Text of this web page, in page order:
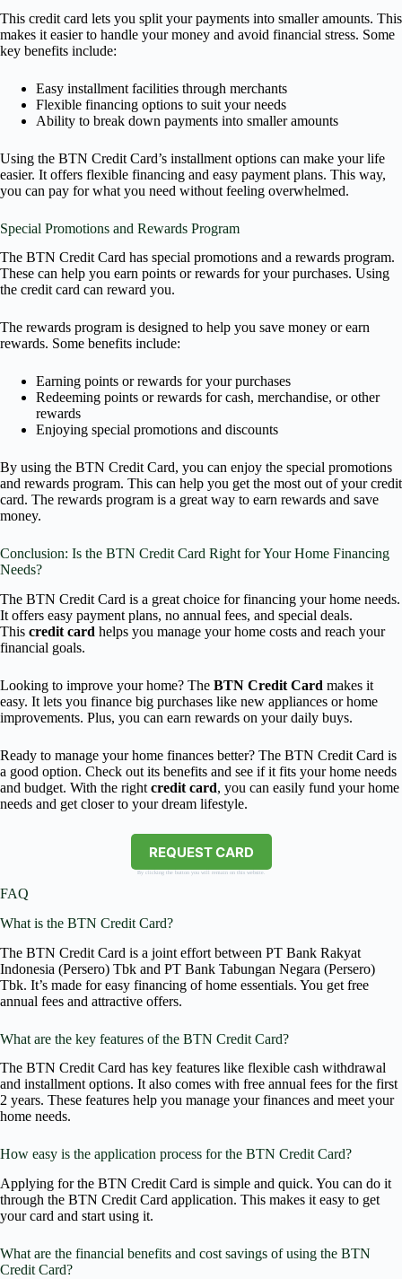
This credit card lets you split your payments into smaller amounts. This
makes it easier to handle your money and avoid financial stress. Some
key benefits include:
Easy installment facilities through merchants
Flexible financing options to suit your needs
Ability to break down payments into smaller amounts
Using the BTN Credit Card’s installment options can make your life
easier. It offers flexible financing and easy payment plans. This way,
you can pay for what you need without feeling overwhelmed.
Special Promotions and Rewards Program
The BTN Credit Card has special promotions and a rewards program.
These can help you earn points or rewards for your purchases. Using
the credit card can reward you.
The rewards program is designed to help you save money or earn
rewards. Some benefits include:
Earning points or rewards for your purchases
Redeeming points or rewards for cash, merchandise, or other
rewards
Enjoying special promotions and discounts
By using the BTN Credit Card, you can enjoy the special promotions
and rewards program. This can help you get the most out of your credit
card. The rewards program is a great way to earn rewards and save
money.
Conclusion: Is the BTN Credit Card Right for Your Home Financing
Needs?
The BTN Credit Card is a great choice for financing your home needs.
It offers easy payment plans, no annual fees, and special deals.
This credit card helps you manage your home costs and reach your
financial goals.
Looking to improve your home? The BTN Credit Card makes it
easy. It lets you finance big purchases like new appliances or home
improvements. Plus, you can earn rewards on your daily buys.
Ready to manage your home finances better? The BTN Credit Card is
a good option. Check out its benefits and see if it fits your home needs
and budget. With the right credit card, you can easily fund your home
needs and get closer to your dream lifestyle.
REQUEST CARD
By clicking the button you will remain on this website.
FAQ
What is the BTN Credit Card?
The BTN Credit Card is a joint effort between PT Bank Rakyat
Indonesia (Persero) Tbk and PT Bank Tabungan Negara (Persero)
Tbk. It’s made for easy financing of home essentials. You get free
annual fees and attractive offers.
What are the key features of the BTN Credit Card?
The BTN Credit Card has key features like flexible cash withdrawal
and installment options. It also comes with free annual fees for the first
2 years. These features help you manage your finances and meet your
home needs.
How easy is the application process for the BTN Credit Card?
Applying for the BTN Credit Card is simple and quick. You can do it
through the BTN Credit Card application. This makes it easy to get
your card and start using it.
What are the financial benefits and cost savings of using the BTN
Credit Card?